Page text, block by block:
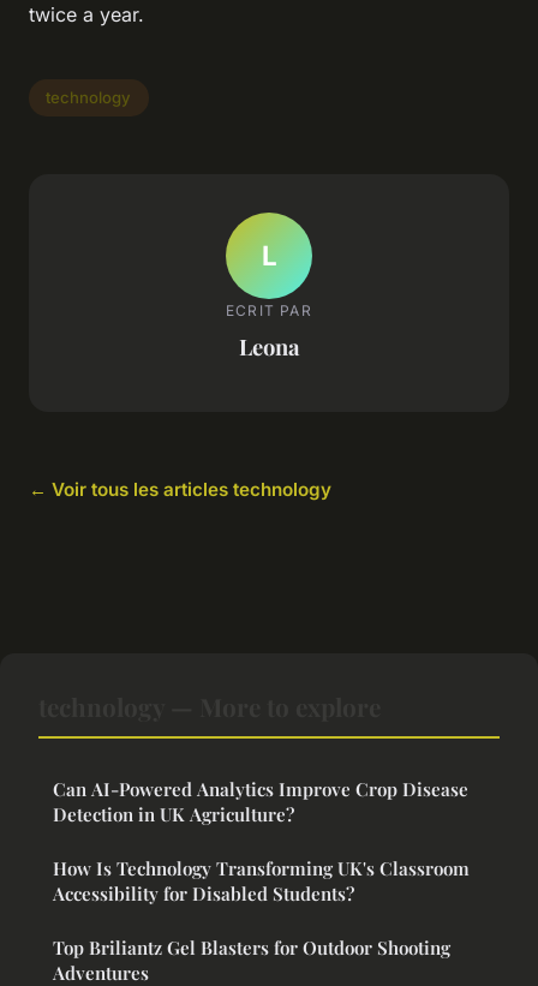
twice a year.
technology
L
ECRIT PAR
Leona
← Voir tous les articles technology
Can AI-Powered Analytics Improve Crop Disease
Detection in UK Agriculture?
How Is Technology Transforming UK's Classroom
Accessibility for Disabled Students?
Top Briliantz Gel Blasters for Outdoor Shooting
Adventures